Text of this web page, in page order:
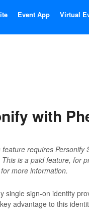
Event App Virtual
with
requires
This is a paid feature, for
more information.
single sign-on identity
advantage to this